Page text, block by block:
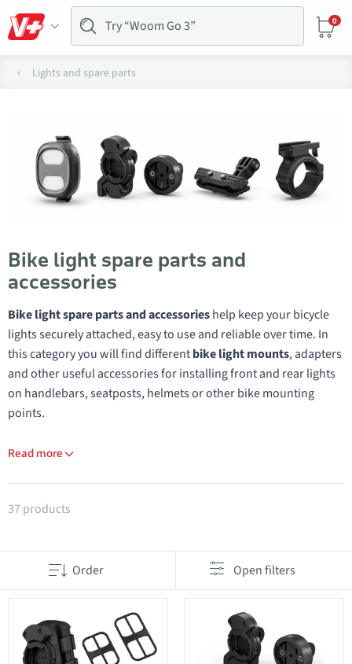
0
Lights and spare parts
Bike light spare parts and
accessories
Bike light spare parts and accessorieshelp keep your bicycle
lights securely attached, easy to use and reliable over time. In
this category you will find differentbike light mounts, adapters
and other useful accessories for installing front and rear lights
on handlebars, seatposts, helmets or other bike mounting
points.
Read more
Products in category Spare parts for lights
37 products
Order Open filters